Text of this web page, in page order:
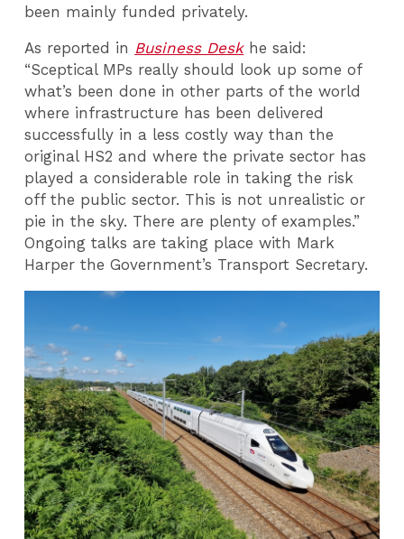
been mainly funded privately.
As reported in Business Deskhe said:
“Sceptical MPs really should look up some of
what’s been done in other parts of the world
where infrastructure has been delivered
successfully in a less costly way than the
original HS2 and where the private sector has
played a considerable role in taking the risk
off the public sector. This is not unrealistic or
pie in the sky. There are plenty of examples.”
Ongoing talks are taking place with Mark
Harper the Government’s Transport Secretary.